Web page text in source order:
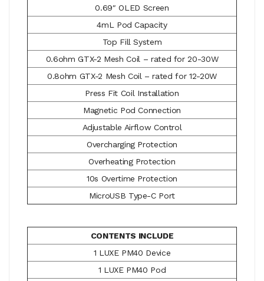
0.69″ OLED Screen
4mL Pod Capacity
Top Fill System
0.6ohm GTX-2 Mesh Coil – rated for 20-30W
0.8ohm GTX-2 Mesh Coil – rated for 12-20W
Press Fit Coil Installation
Magnetic Pod Connection
Adjustable Airflow Control
Overcharging Protection
Overheating Protection
10s Overtime Protection
MicroUSB Type-C Port
CONTENTS INCLUDE
1 LUXE PM40 Device
1 LUXE PM40 Pod